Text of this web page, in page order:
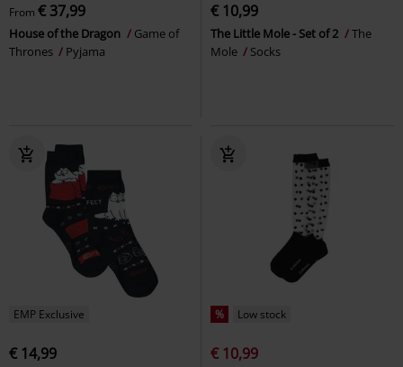
From € 37,99
House of the Dragon
Game of
Thrones
Pyjama
€ 10,99
The Little Mole - Set of 2
The
Mole
Socks
EMP Exclusive
€ 14,99
% Low stock
€ 10,99